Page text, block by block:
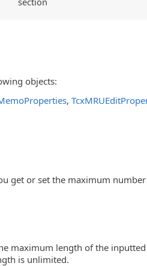
objects:
,
get or set the maximum
maximum length of the
is unlimited.